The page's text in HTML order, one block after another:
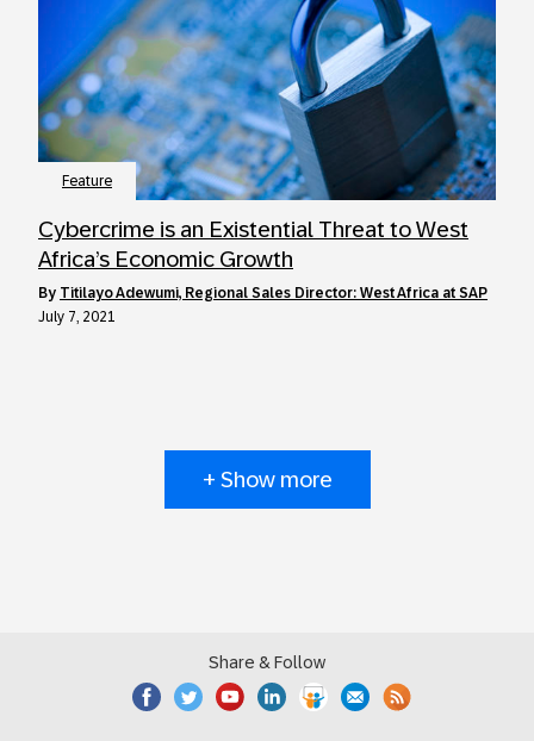
Feature
Cybercrime is an Existential Threat to West
Africa’s Economic Growth
by Titilayo Adewumi, Regional Sales Director: West Africa at SAP
July 7, 2021
+ Show more
Share & Follow